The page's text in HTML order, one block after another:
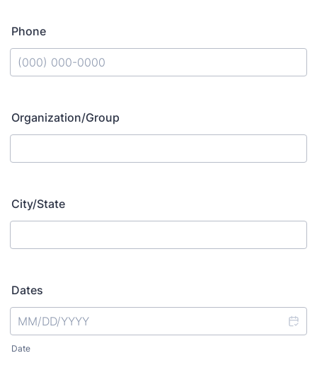
Phone
Organization/Group
City/State
Dates
Date